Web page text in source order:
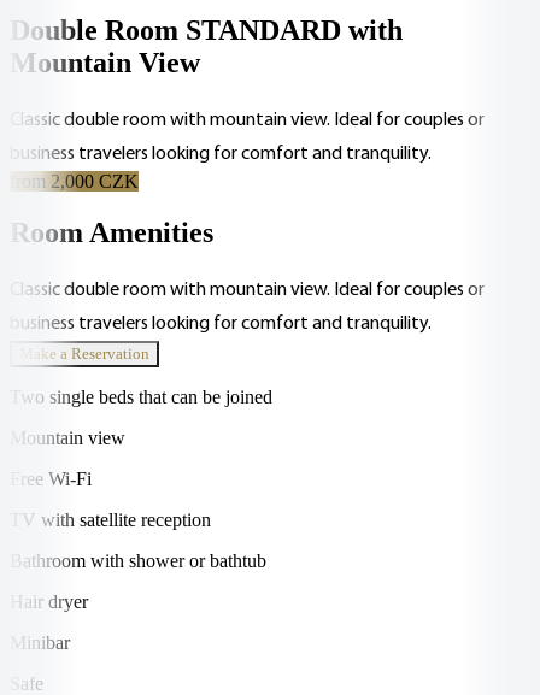
Double Room STANDARD with
Mountain View
Classic double room with mountain view. Ideal for couples or
business travelers looking for comfort and tranquility.
from 2,000 CZK
Room Amenities
Classic double room with mountain view. Ideal for couples or
business travelers looking for comfort and tranquility.
Make a Reservation
Two single beds that can be joined
Mountain view
Free Wi-Fi
TV with satellite reception
Bathroom with shower or bathtub
Hair dryer
Minibar
Safe